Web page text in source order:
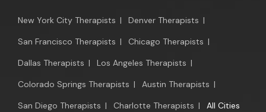
New York City Therapists | Denver Therapists |
San Francisco Therapists | Chicago Therapists |
Dallas Therapists | Los Angeles Therapists |
Colorado Springs Therapists | Austin Therapists |
San Diego Therapists | Charlotte Therapists | All Cities